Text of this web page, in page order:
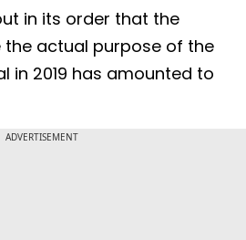
in its order that the
actual purpose of the
in 2019 has amounted to